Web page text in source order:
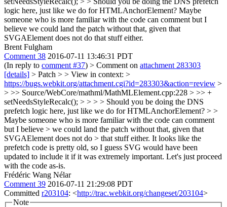
logic here, just like we do for HTMLAnchorElement? Maybe
someone who is more familiar with the code can comment but I
believe we could land the patch without that, given that
SVGAElement does not do that stuff either.
Brent Fulgham
Comment 38 2016-07-11 13:46:31 PDT
(In reply to comment #37) > Comment on attachment 283303
[details] > Patch > > View in context: >
https://bugs.webkit.org/attachment.cgi?id=283303&action=review >
> >> Source/WebCore/mathml/MathMLElement.cpp:228 > >> +
setNeedsStyleRecalc(); > > > > Should you be doing the DNS
prefetch logic here, just like we do for HTMLAnchorElement? > >
Maybe someone who is more familiar with the code can comment
but I believe > we could land the patch without that, given that
SVGAElement does not do > that stuff either. It looks like the
prefetch code is pretty old, so I guess SVG would have been
updated to include it if it was extremely important. Let's just proceed
with the code as-is.
Frédéric Wang Nélar
Comment 39 2016-07-11 21:29:08 PDT
Committed r203104: <http://trac.webkit.org/changeset/203104>
Note